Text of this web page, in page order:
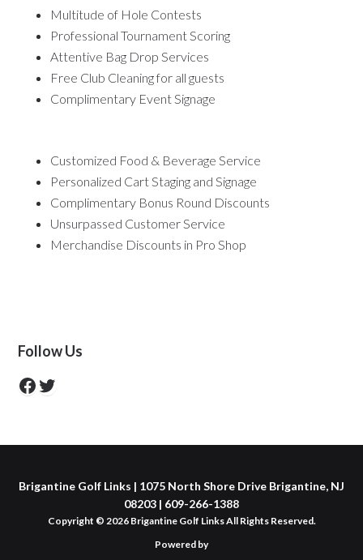
Multitude of Hole Contests
Professional Tournament Scoring
Attentive Bag Drop Services
Free Club Cleaning for all guests
Complimentary Event Signage
Customized Food & Beverage Service
Personalized Cart Staging and Signage
Complimentary Bonus Round Discounts
Unsurpassed Customer Service
Merchandise Discounts in Pro Shop
Primary
Sidebar
Follow Us
https://www.facebook.com/
https://twitter.com/BrigantineGolf
Brigantine Golf Links | 1075 North Shore Drive Brigantine, NJ
08203 | 609-266-1388
Copyright © 2026 Brigantine Golf Links All Rights Reserved.
Powered by